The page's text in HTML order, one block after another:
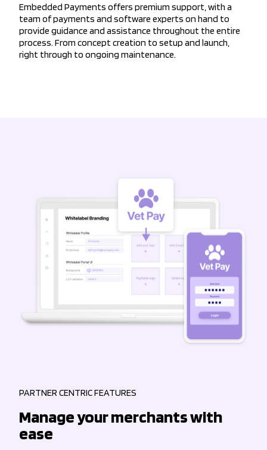
Embedded Payments offers premium support, with a
team of payments and software experts on hand to
provide guidance and assistance throughout the entire
process. From concept creation to setup and launch,
right through to ongoing maintenance.
PARTNER CENTRIC FEATURES
Manage your merchants with
ease